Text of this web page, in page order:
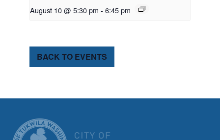
August 10 @ 5:30 pm - 6:45 pm
BACK TO EVENTS